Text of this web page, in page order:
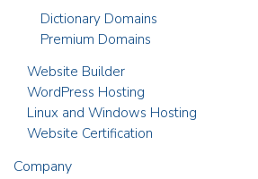
Dictionary Domains
Premium Domains
Website Builder
WordPress Hosting
Linux and Windows Hosting
Website Certification
Company